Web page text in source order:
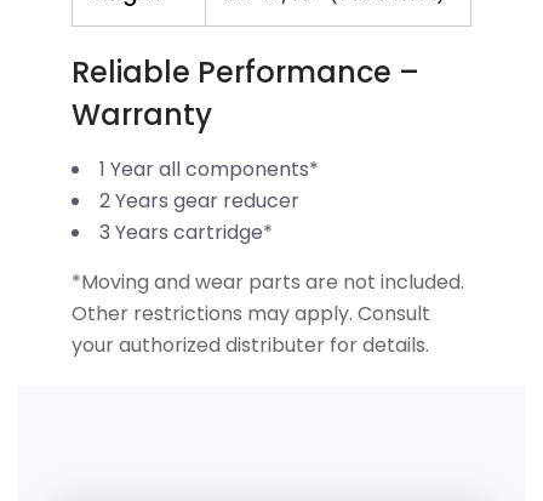
Reliable Performance –
Warranty
1 Year all components*
2 Years gear reducer
3 Years cartridge*
*Moving and wear parts are not included.
Other restrictions may apply. Consult
your authorized distributer for details.